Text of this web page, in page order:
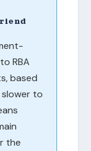
RBA
based
to
the